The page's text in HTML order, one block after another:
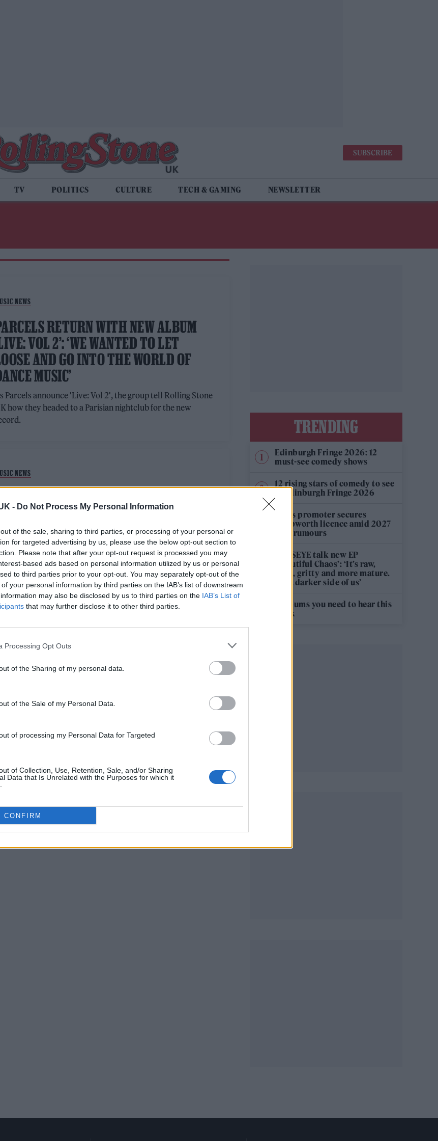
- Do Not Process My Personal Information
of the sale, sharing to third parties, or processing of your personal or
for targeted advertising by us, please use the below opt-out section to
Please note that after your opt-out request is processed you may
based ads based on personal information utilized by us or personal
to third parties prior to your opt-out. You may separately opt-out of the
your personal information by third parties on the IAB’s list of downstream
may also be disclosed by us to third parties on the IAB’s List of
that may further disclose it to other third parties.
Processing Opt Outs
of the Sharing of my personal data.
of the Sale of my Personal Data.
of processing my Personal Data for Targeted
of Collection, Use, Retention, Sale, and/or Sharing
Data that Is Unrelated with the Purposes for which it
CONFIRM
SUBSCRIBE
TV POLITICS CULTURE TECH & GAMING NEWSLETTER
NEWS
RETURN WITH NEW ALBUM
VOL 2’: ‘WE WANTED TO LET
AND GO INTO THE WORLD OF
MUSIC’
Parcels announce 'Live: Vol 2', the group tell Rolling Stone
how they headed to a Parisian nightclub for the new
NEWS
SHARE NEW LIVE SESSION TO
ABBEY ROAD STUDIOS’ 90TH
Watch the Australian electro-pop favourites
tracks from 2021's 'Day/Night'
TRENDING
Edinburgh Fringe 2026: 12
must-see comedy shows
12 rising stars of comedy to see
at Edinburgh Fringe 2026
Oasis promoter secures
Knebworth licence amid 2027
tour rumours
KATSEYE talk new EP
‘Beautiful Chaos’: ‘It’s raw,
bold, gritty and more mature.
It’s a darker side of us’
5 albums you need to hear this
week